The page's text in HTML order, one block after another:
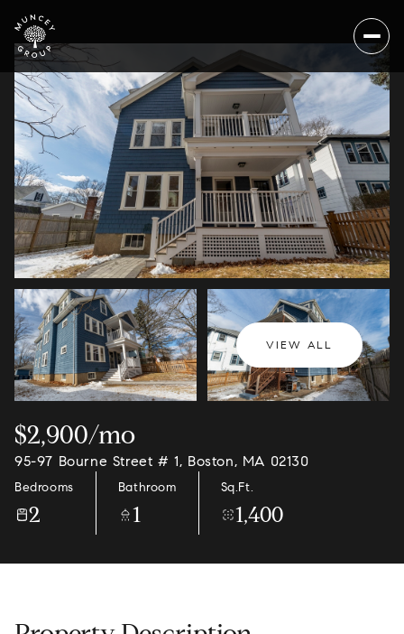
VIEW ALL
$2,900/mo
95-97 Bourne Street # 1, Boston, MA 02130
Bedrooms
2
Bathroom
1
Sq.Ft.
1,400
Saturday
08
Aug
Sunday
09
Aug